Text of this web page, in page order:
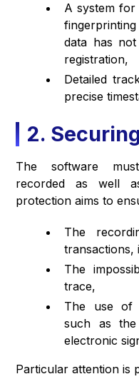
A system for
data has
registration,
Detailed
precise
2.
The software
recorded as well
protection aims to
The
transactions,
The
trace,
The use of
such as
electronic
Particular attention is